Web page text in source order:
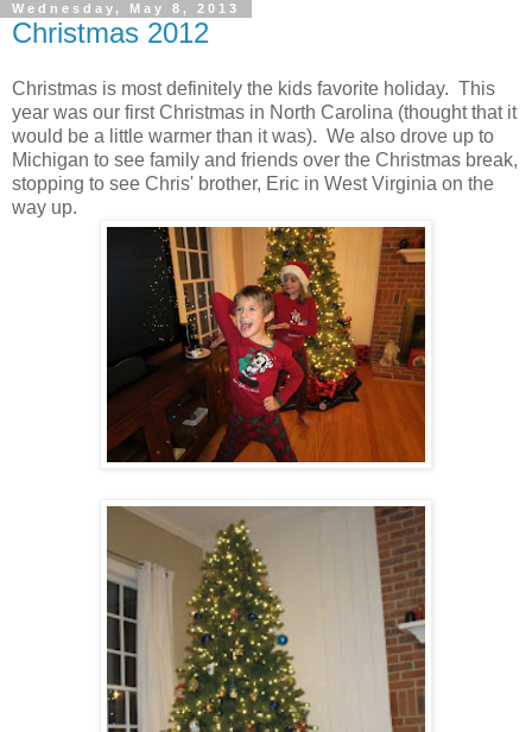
Wednesday, May 8, 2013
Christmas 2012
Christmas is most definitely the kids favorite holiday. This
year was our first Christmas in North Carolina (thought that it
would be a little warmer than it was). We also drove up to
Michigan to see family and friends over the Christmas break,
stopping to see Chris' brother, Eric in West Virginia on the
way up.